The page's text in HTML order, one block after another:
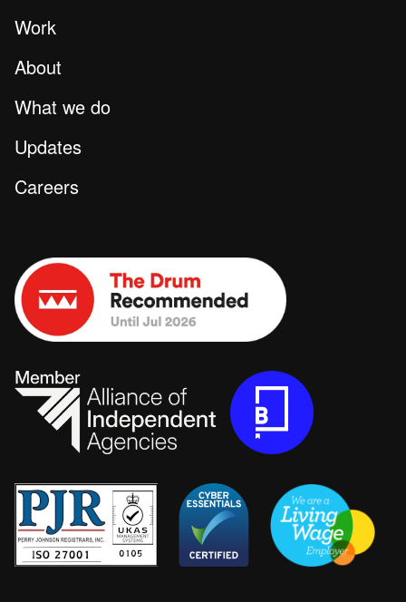
Work
About
What we do
Updates
Careers